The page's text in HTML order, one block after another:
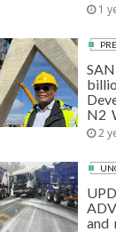
1
N2
2
and